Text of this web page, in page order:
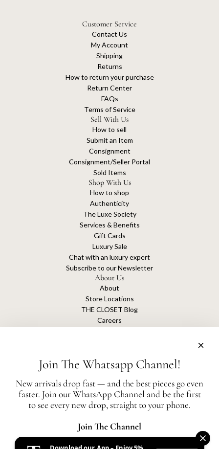
Customer Service
Contact Us
My Account
Shipping
Returns
How to return your purchase
Return Center
FAQs
Terms of Service
Sell With Us
How to sell
Submit an Item
Consignment
Consignment/Seller Portal
Sold Items
Shop With Us
How to shop
Authenticity
The Luxe Society
Services & Benefits
Gift Cards
Luxury Sale
Chat with an luxury expert
Subscribe to our Newsletter
About Us
About
Store Locations
THE CLOSET Blog
Careers
The Closet is an independent luxury resale platform with no association or
affiliation
All authentication is conducted independently by The Closet.
Join The Whatsapp Channel!
New arrivals drop fast — and the best pieces go even
faster. Join our WhatsApp Channel and be the first
to see every new drop, straight to your phone.
Join The Channel